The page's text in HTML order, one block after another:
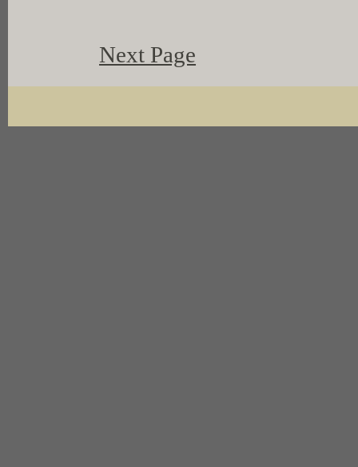
Next Page